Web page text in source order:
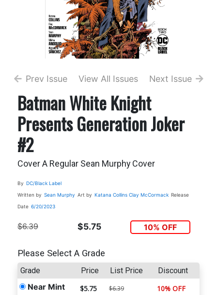
Prev Issue View All Issues Next Issue
Batman White Knight
Presents Generation Joker
#2
Cover A Regular Sean Murphy Cover
By DC/Black Label
Written by Sean Murphy Art by Katana Collins Clay McCormack Release
Date 6/20/2023
$6.39 $5.75 10% OFF
Please Select A Grade
Grade Price List Price Discount
Near Mint $5.75 $6.39 10% OFF